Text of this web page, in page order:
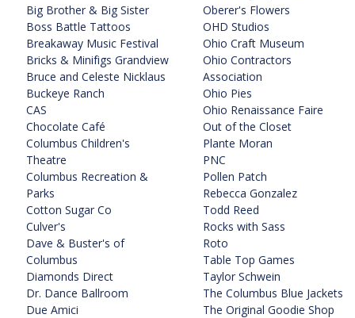
Big Brother & Big Sister
Boss Battle Tattoos
Breakaway Music Festival
Bricks & Minifigs Grandview
Bruce and Celeste Nicklaus
Buckeye Ranch
CAS
Chocolate Café
Columbus Children's
Theatre
Columbus Recreation &
Parks
Cotton Sugar Co
Culver's
Dave & Buster's of
Columbus
Diamonds Direct
Dr. Dance Ballroom
Due Amici
Oberer's Flowers
OHD Studios
Ohio Craft Museum
Ohio Contractors
Association
Ohio Pies
Ohio Renaissance Faire
Out of the Closet
Plante Moran
PNC
Pollen Patch
Rebecca Gonzalez
Todd Reed
Rocks with Sass
Roto
Table Top Games
Taylor Schwein
The Columbus Blue Jackets
The Original Goodie Shop